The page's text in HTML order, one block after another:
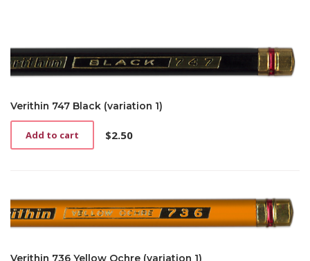
Verithin 747 Black (variation 1)
$2.50
Add to cart
Verithin 736 Yellow Ochre (variation 1)